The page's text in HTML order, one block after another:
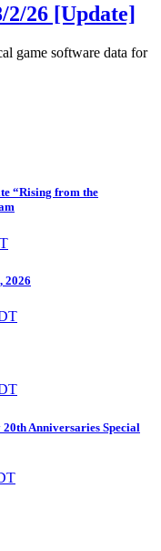
2/26 [Update]
game software data for
“Rising from the
2026
Anniversaries Special